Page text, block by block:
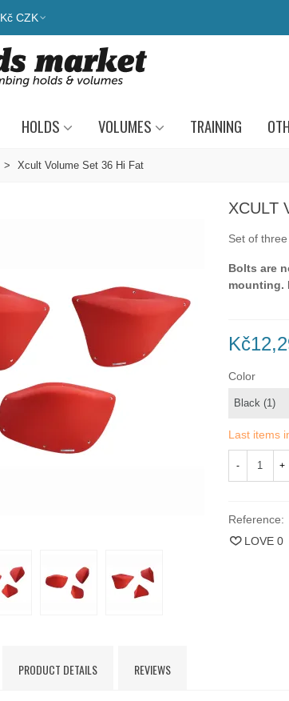
Kč CZK
HOLDS VOLUMES TRAINING
> Xcult Volume Set 36 Hi Fat
XCULT
Set of
Bolts are
mounting.
Color
Last items
- +
Reference:
LOVE 0
PRODUCT DETAILS REVIEWS